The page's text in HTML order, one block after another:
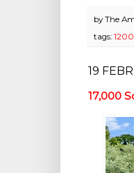
byThe
tags:
19
17,000